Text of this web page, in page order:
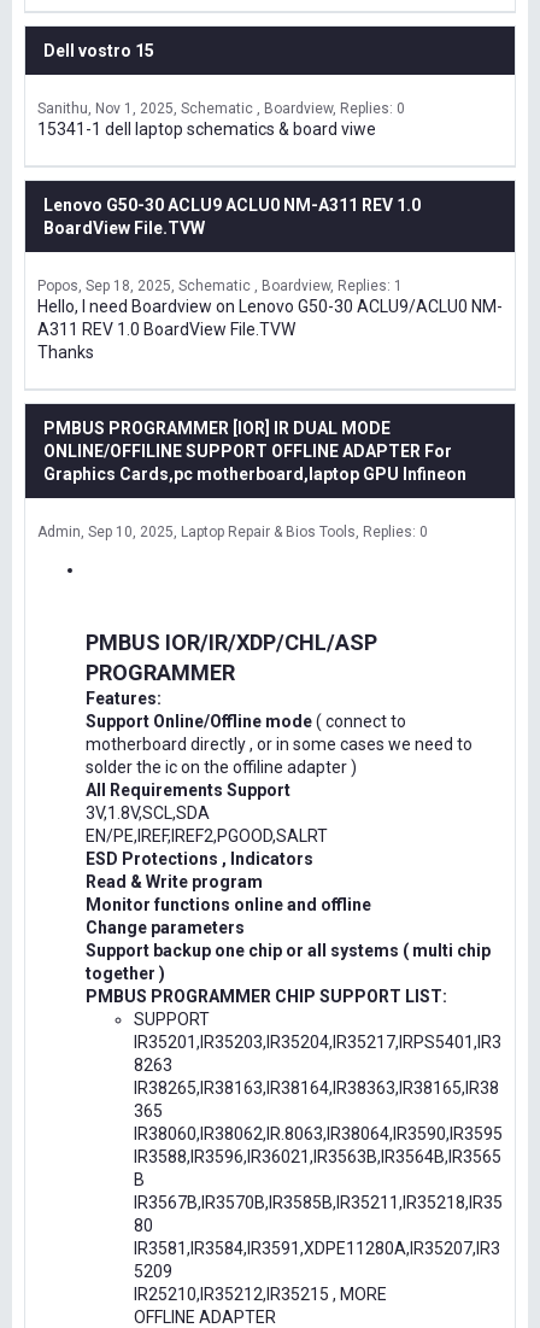
Dell vostro 15
Sanithu Nov 1, 2025 Schematic , Boardview Replies: 0
15341-1 dell laptop schematics & board viwe
Lenovo G50-30 ACLU9 ACLU0 NM-A311 REV 1.0
BoardView File.TVW
Popos Sep 18, 2025 Schematic , Boardview Replies: 1
Hello, I need Boardview on Lenovo G50-30 ACLU9/ACLU0 NM-
A311 REV 1.0 BoardView File.TVW
Thanks
PMBUS PROGRAMMER [IOR] IR DUAL MODE
ONLINE/OFFILINE SUPPORT OFFLINE ADAPTER For
Graphics Cards,pc motherboard,laptop GPU Infineon
Admin Sep 10, 2025 Laptop Repair & Bios Tools Replies: 0
PMBUS IOR/IR/XDP/CHL/ASP
PROGRAMMER
Features:
Support Online/Offline mode( connect to
motherboard directly , or in some cases we need to
solder the ic on the offiline adapter )
All Requirements Support
3V,1.8V,SCL,SDA
EN/PE,IREF,IREF2,PGOOD,SALRT
ESD Protections , Indicators
Read & Write program
Monitor functions online and offline
Change parameters
Support backup one chip or all systems ( multi chip
together )
PMBUS PROGRAMMER CHIP SUPPORT LIST:
SUPPORT
IR35201,IR35203,IR35204,IR35217,IRPS5401,IR3
8263
IR38265,IR38163,IR38164,IR38363,IR38165,IR38
365
IR38060,IR38062,IR.8063,IR38064,IR3590,IR3595
IR3588,IR3596,IR36021,IR3563B,IR3564B,IR3565
B
IR3567B,IR3570B,IR3585B,IR35211,IR35218,IR35
80
IR3581,IR3584,IR3591,XDPE11280A,IR35207,IR3
5209
IR25210,IR35212,IR35215 , MORE
OFFLINE ADAPTER